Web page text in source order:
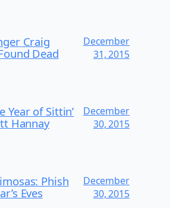
Craig
Dead
December
31, 2015
Year of Sittin’
Hannay
December
30, 2015
Phish
Eves
December
30, 2015